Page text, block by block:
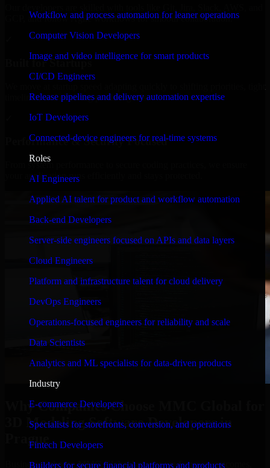
Workflow and process automation for leaner operations
Computer Vision Developers
Image and video intelligence for smart products
CI/CD Engineers
Release pipelines and delivery automation expertise
IoT Developers
Connected-device engineers for real-time systems
Roles
AI Engineers
Applied AI talent for product and workflow automation
Back-end Developers
Server-side engineers focused on APIs and data layers
Cloud Engineers
Platform and infrastructure talent for cloud delivery
DevOps Engineers
Operations-focused engineers for reliability and scale
Data Scientists
Analytics and ML specialists for data-driven products
Industry
E-commerce Developers
Specialists for storefronts, conversion, and operations
Fintech Developers
Builders for secure financial platforms and products
GCP, and follow Agile workflows for smooth collaboration.
Built for Startups
timelines, and evolving product goals.
Performance & Security Focused
From system performance to secure coding practices, we ensure
your application runs efficiently and stays protected.
Why Companies Choose MMC Global for
3D Modeling Software Developers in
Prague
Businesses choose MMC Global because we focus on outcomes,